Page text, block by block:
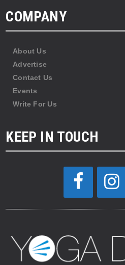
COMPANY
About Us
Advertise
Contact Us
Events
Write For Us
KEEP IN TOUCH